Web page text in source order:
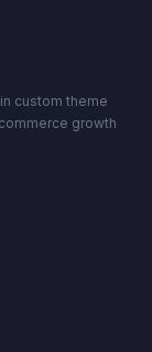
custom theme
growth